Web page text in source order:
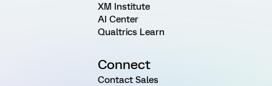
XM Institute
AI Center
Qualtrics Learn
Connect
Contact Sales